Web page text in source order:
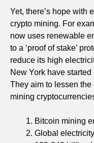
Yet, there’s hope with
crypto mining. For
now uses renewable
to a ‘proof of stake’
reduce its high
New York have
They aim to lessen
mining
Bitcoin mining
Global